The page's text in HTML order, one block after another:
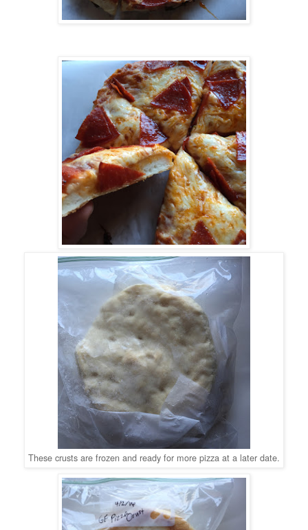
These crusts are frozen and ready for more pizza at a later date.